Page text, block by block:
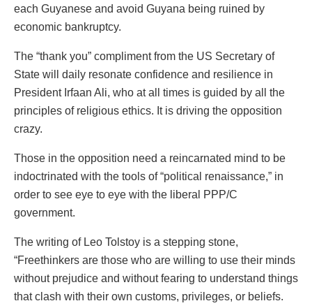
each Guyanese and avoid Guyana being ruined by
economic bankruptcy.
The “thank you” compliment from the US Secretary of
State will daily resonate confidence and resilience in
President Irfaan Ali, who at all times is guided by all the
principles of religious ethics. It is driving the opposition
crazy.
Those in the opposition need a reincarnated mind to be
indoctrinated with the tools of “political renaissance,” in
order to see eye to eye with the liberal PPP/C
government.
The writing of Leo Tolstoy is a stepping stone,
“Freethinkers are those who are willing to use their minds
without prejudice and without fearing to understand things
that clash with their own customs, privileges, or beliefs.